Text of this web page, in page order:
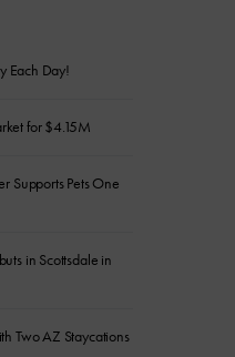
Each Day!
for $4.15M
Supports Pets One
in Scottsdale in
Two AZ Staycations